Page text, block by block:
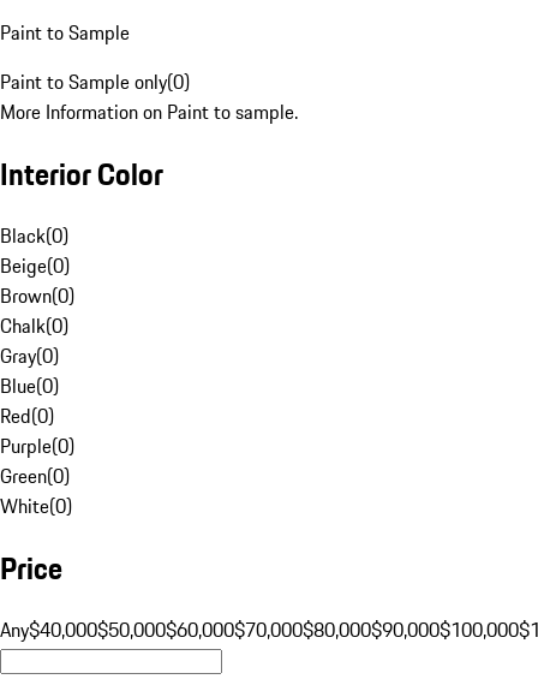
Paint to Sample
Paint to Sample only(0)
More Information on Paint to sample.
Interior Color
Black(0)
Beige(0)
Brown(0)
Chalk(0)
Gray(0)
Blue(0)
Red(0)
Purple(0)
Green(0)
White(0)
Price
Any$40,000$50,000$60,000$70,000$80,000$90,000$100,000